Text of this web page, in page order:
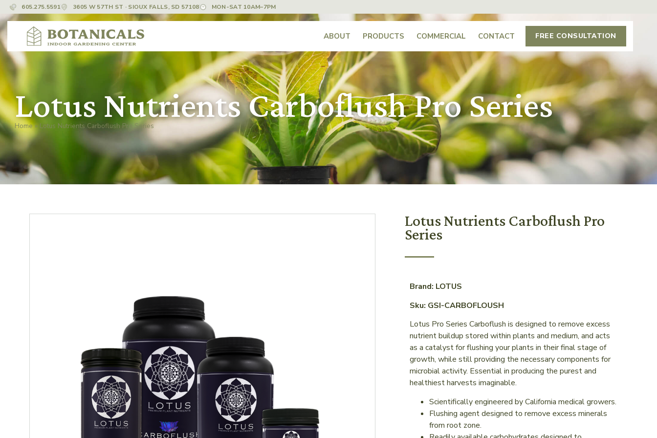
605.275.5591 3605 W 57TH ST · SIOUX FALLS, SD 57108 MON-SAT 10AM–7PM
ABOUT PRODUCTS COMMERCIAL CONTACT FREE CONSULTATION
Lotus Nutrients Carboflush Pro Series
Home» Lotus Nutrients Carboflush Pro Series
Lotus Nutrients Carboflush Pro
Series
Brand: LOTUS
Sku: GSI-CARBOFLOUSH
Lotus Pro Series Carboflush is designed to remove excess
nutrient buildup stored within plants and medium, and acts
as a catalyst for flushing your plants in their final stage of
growth, while still providing the necessary components for
microbial activity. Essential in producing the purest and
healthiest harvests imaginable.
Scientifically engineered by California medical growers.
Flushing agent designed to remove excess minerals
from root zone.